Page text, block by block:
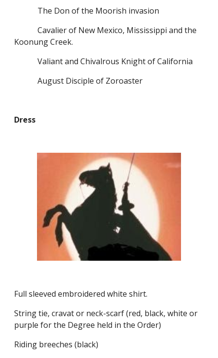
            The Don of the Moorish invasion
            Cavalier of New Mexico, Mississippi and the
Koonung Creek.
            Valiant and Chivalrous Knight of California
            August Disciple of Zoroaster
Dress
Full sleeved embroidered white shirt.
String tie, cravat or neck-scarf (red, black, white or
purple for the Degree held in the Order)
Riding breeches (black)